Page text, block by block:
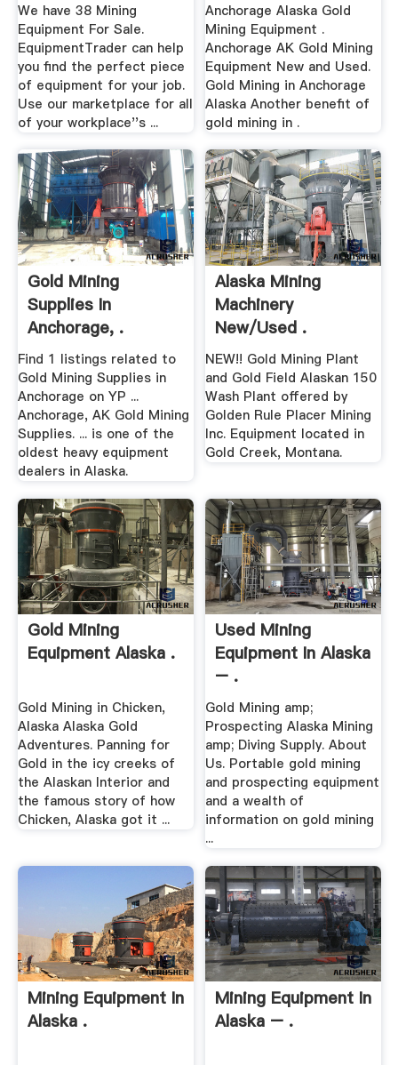
We have 38 Mining
Equipment For Sale.
EquipmentTrader can help
you find the perfect piece
of equipment for your job.
Use our marketplace for all
of your workplace''s ...
Anchorage Alaska Gold
Mining Equipment .
Anchorage AK Gold Mining
Equipment New and Used.
Gold Mining in Anchorage
Alaska Another benefit of
gold mining in .
Gold Mining
Supplies In
Anchorage, .
Find 1 listings related to
Gold Mining Supplies in
Anchorage on YP ...
Anchorage, AK Gold Mining
Supplies. ... is one of the
oldest heavy equipment
dealers in Alaska.
Alaska Mining
Machinery
New/Used .
NEW!! Gold Mining Plant
and Gold Field Alaskan 150
Wash Plant offered by
Golden Rule Placer Mining
Inc. Equipment located in
Gold Creek, Montana.
Gold Mining
Equipment Alaska .
Gold Mining in Chicken,
Alaska Alaska Gold
Adventures. Panning for
Gold in the icy creeks of
the Alaskan Interior and
the famous story of how
Chicken, Alaska got it ...
Used Mining
Equipment In Alaska
– .
Gold Mining amp;
Prospecting Alaska Mining
amp; Diving Supply. About
Us. Portable gold mining
and prospecting equipment
and a wealth of
information on gold mining
...
Mining Equipment In
Alaska .
Mining Equipment In
Alaska – .